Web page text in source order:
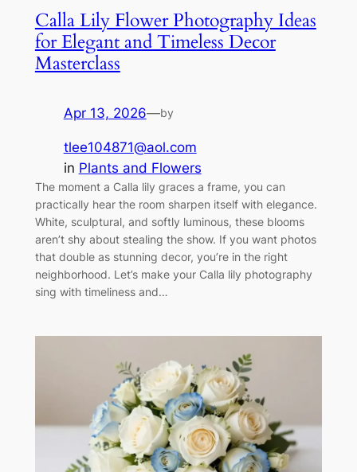
Calla Lily Flower Photography Ideas
for Elegant and Timeless Decor
Masterclass
Apr 13, 2026—by
tlee104871@aol.com
in Plants and Flowers
The moment a Calla lily graces a frame, you can
practically hear the room sharpen itself with elegance.
White, sculptural, and softly luminous, these blooms
aren’t shy about stealing the show. If you want photos
that double as stunning decor, you’re in the right
neighborhood. Let’s make your Calla lily photography
sing with timeliness and…